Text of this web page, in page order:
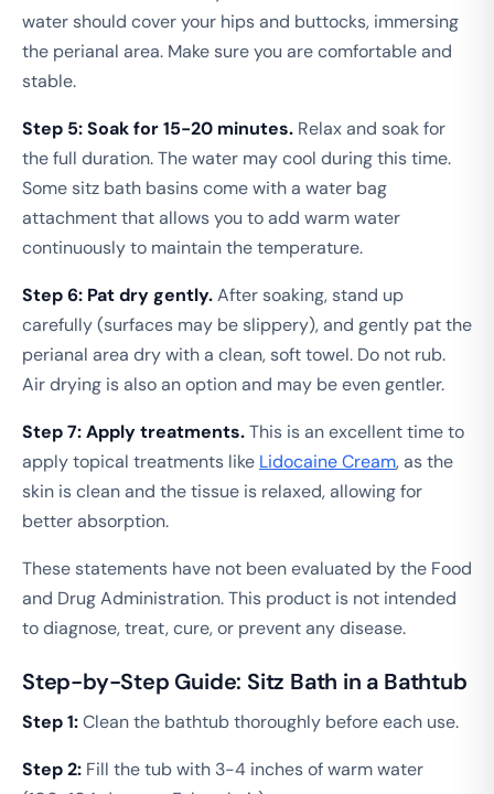
water should cover your hips and buttocks, immersing
the perianal area. Make sure you are comfortable and
stable.
Step 5: Soak for 15-20 minutes. Relax and soak for
the full duration. The water may cool during this time.
Some sitz bath basins come with a water bag
attachment that allows you to add warm water
continuously to maintain the temperature.
Step 6: Pat dry gently.After soaking, stand up
carefully (surfaces may be slippery), and gently pat the
perianal area dry with a clean, soft towel. Do not rub.
Air drying is also an option and may be even gentler.
Step 7: Apply treatments.This is an excellent time to
apply topical treatments like Lidocaine Cream, as the
skin is clean and the tissue is relaxed, allowing for
better absorption.
These statements have not been evaluated by the Food
and Drug Administration. This product is not intended
to diagnose, treat, cure, or prevent any disease.
Step-by-Step Guide: Sitz Bath in a Bathtub
Step 1:Clean the bathtub thoroughly before each use.
Step 2: Fill the tub with 3-4 inches of warm water